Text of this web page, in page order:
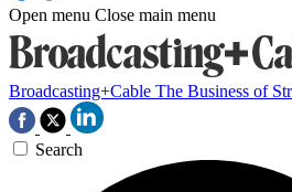
Open menu Close main menu
Broadcasting+Cable The Business of
Search